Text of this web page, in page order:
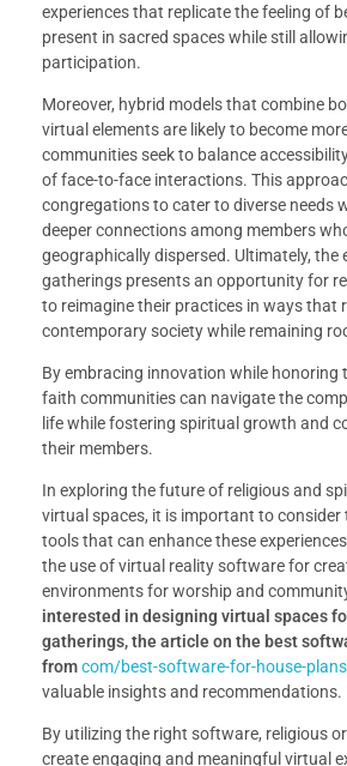
experiences that replicate the feeling of
present in sacred spaces while still
participation.
Moreover, hybrid models that combine
virtual elements are likely to become
communities seek to balance
of face-to-face interactions. This
congregations to cater to diverse needs
deeper connections among members
geographically dispersed. Ultimately,
gatherings presents an opportunity for
to reimagine their practices in ways that
contemporary society while remaining
By embracing innovation while honoring
faith communities can navigate the
life while fostering spiritual growth and
their members.
In exploring the future of religious and
virtual spaces, it is important to consider
tools that can enhance these
the use of virtual reality software for
environments for worship and
interested in designing virtual spaces
gatherings, the article on the best
fromcom/best-software-for-house-
valuable insights and recommendations.
By utilizing the right software, religious
create engaging and meaningful virtual